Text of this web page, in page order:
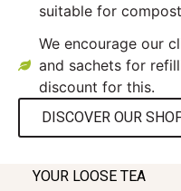
suitable for
We encourage our
and sachets for
discount for this.
DISCOVER OUR
YOUR LOOSE TEA